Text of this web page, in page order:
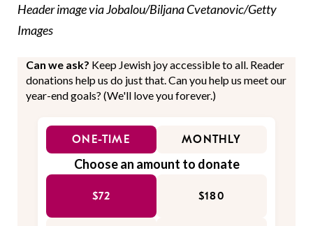
Header image via Jobalou/Biljana Cvetanovic/Getty
Images
Can we ask? Keep Jewish joy accessible to all. Reader
donations help us do just that. Can you help us meet our
year-end goals? (We'll love you forever.)
ONE-TIME MONTHLY
Choose an amount to donate
$72 $180